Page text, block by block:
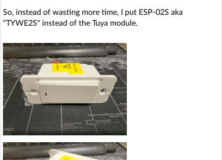
So, instead of wasting more time, I put ESP-02S aka
"TYWE2S" instead of the Tuya module.